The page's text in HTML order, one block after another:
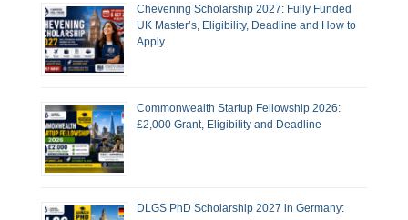
Chevening Scholarship 2027: Fully Funded
UK Master’s, Eligibility, Deadline and How to
Apply
Commonwealth Startup Fellowship 2026:
£2,000 Grant, Eligibility and Deadline
DLGS PhD Scholarship 2027 in Germany: